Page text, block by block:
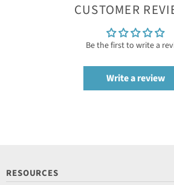
CUSTOMER
Be the first to write a
Write a review
RESOURCES